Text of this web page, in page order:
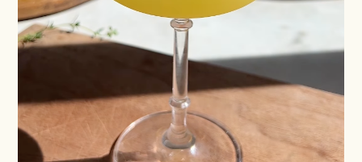
Batch
Booze-forward